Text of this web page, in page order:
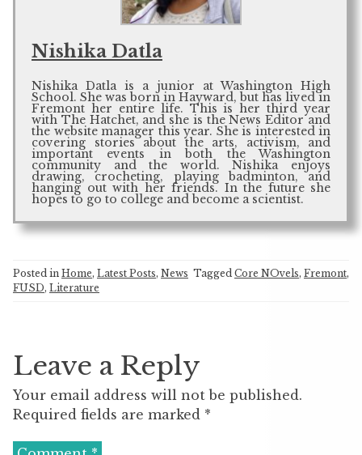
Nishika Datla
Nishika Datla is a junior at Washington High
School. She was born in Hayward, but has lived in
Fremont her entire life. This is her third year
with The Hatchet, and she is the News Editor and
the website manager this year. She is interested in
covering stories about the arts, activism, and
important events in both the Washington
community and the world. Nishika enjoys
drawing, crocheting, playing badminton, and
hanging out with her friends. In the future she
hopes to go to college and become a scientist.
Posted in Home, Latest Posts, News Tagged Core NOvels, Fremont,
FUSD, Literature
Leave a Reply
Your email address will not be published.
Required fields are marked *